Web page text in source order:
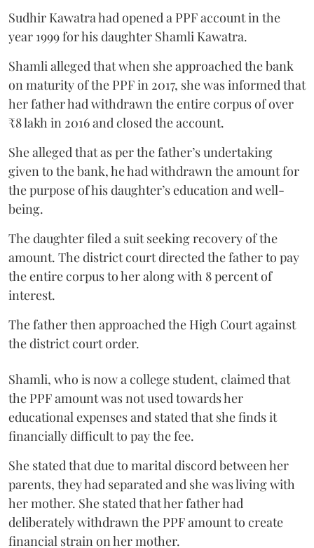
Sudhir Kawatra had opened a PPF account in the
year 1999 for his daughter Shamli Kawatra.
Shamli alleged that when she approached the bank
on maturity of the PPF in 2017, she was informed that
her father had withdrawn the entire corpus of over
₹8 lakh in 2016 and closed the account.
She alleged that as per the father’s undertaking
given to the bank, he had withdrawn the amount for
the purpose of his daughter’s education and well-
being.
The daughter filed a suit seeking recovery of the
amount. The district court directed the father to pay
the entire corpus to her along with 8 percent of
interest.
The father then approached the High Court against
the district court order.
Shamli, who is now a college student, claimed that
the PPF amount was not used towards her
educational expenses and stated that she finds it
financially difficult to pay the fee.
She stated that due to marital discord between her
parents, they had separated and she was living with
her mother. She stated that her father had
deliberately withdrawn the PPF amount to create
financial strain on her mother.